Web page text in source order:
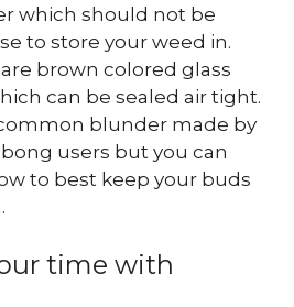
which should not be
to store your weed in.
brown colored glass
can be sealed air tight.
blunder made by
users but you can
to best keep your buds
time with